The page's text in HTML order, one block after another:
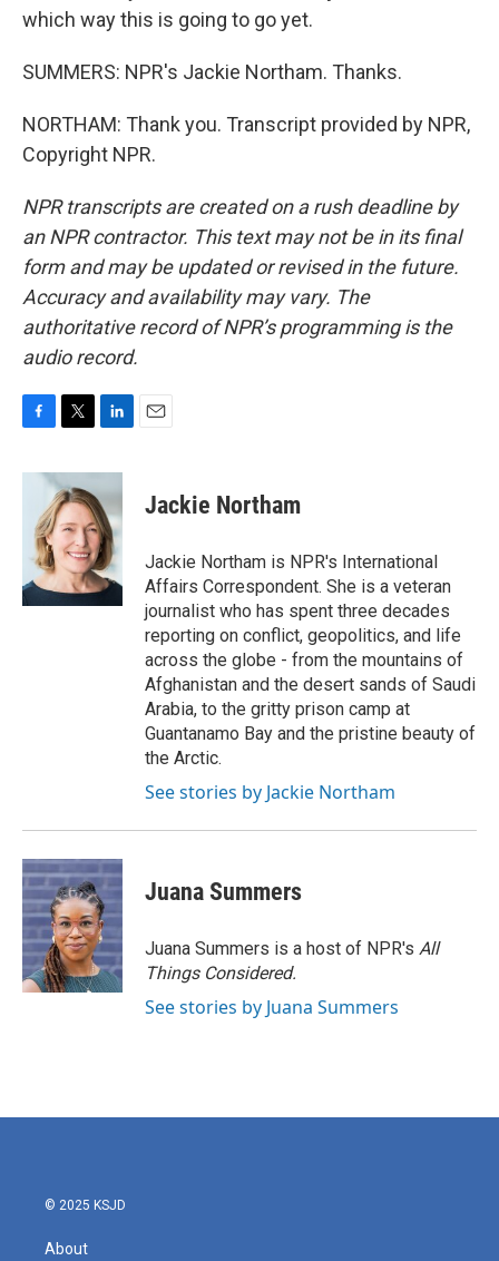
which way this is going to go yet.
SUMMERS: NPR's Jackie Northam. Thanks.
NORTHAM: Thank you. Transcript provided by NPR,
Copyright NPR.
NPR transcripts are created on a rush deadline by
an NPR contractor. This text may not be in its final
form and may be updated or revised in the future.
Accuracy and availability may vary. The
authoritative record of NPR’s programming is the
audio record.
c
o
k
i
t
t
e
r
n
k
e
d
I
n
Jackie Northam
Jackie Northam is NPR's International
Affairs Correspondent. She is a veteran
journalist who has spent three decades
reporting on conflict, geopolitics, and life
across the globe - from the mountains of
Afghanistan and the desert sands of Saudi
Arabia, to the gritty prison camp at
Guantanamo Bay and the pristine beauty of
the Arctic.
See stories by Jackie Northam
Juana Summers
Juana Summers is a host of NPR's All
Things Considered.
See stories by Juana Summers
© 2025 KSJD
About